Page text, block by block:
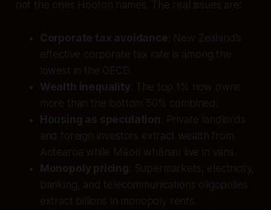
not the ones Hooton names. The real issues are:
Corporate tax avoidance : New Zealand’s
effective corporate tax rate is among the
lowest in the OECD.
Wealth inequality : The top 1% now owns
more than the bottom 50% combined.
Housing as speculation : Private landlords
and foreign investors extract wealth from
Aotearoa while Māori whānau live in vans.
Monopoly pricing : Supermarkets, electricity,
banking, and telecommunications oligopolies
extract billions in monopoly rents.